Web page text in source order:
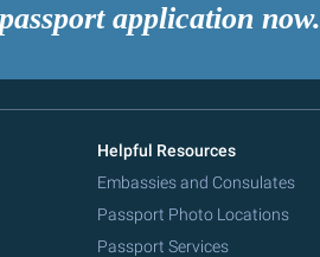
application now.
Helpful Resources
Embassies and Consulates
Passport Photo Locations
Passport Services